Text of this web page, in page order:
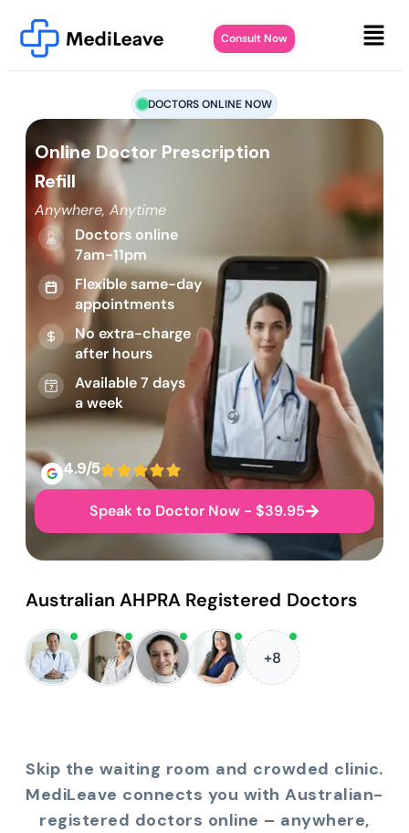
Consult Now
DOCTORS ONLINE NOW
Online Doctor Prescription
Refill
Anywhere, Anytime
Doctors online
7am-11pm
Flexible same-day
appointments
No extra-charge
after hours
Available 7 days
a week
4.9/5
Speak to Doctor Now - $39.95
Australian AHPRA Registered Doctors
+8
Skip the waiting room and crowded clinic.
MediLeave connects you with Australian-
registered doctors online – anywhere,